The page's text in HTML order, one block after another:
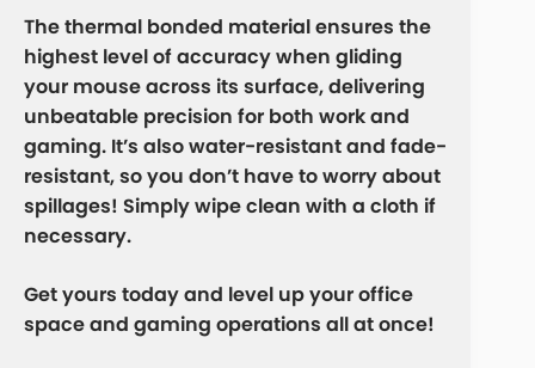
The thermal bonded material ensures the
highest level of accuracy when gliding
your mouse across its surface, delivering
unbeatable precision for both work and
gaming. It’s also water-resistant and fade-
resistant, so you don’t have to worry about
spillages! Simply wipe clean with a cloth if
necessary.
Get yours today and level up your office
space and gaming operations all at once!